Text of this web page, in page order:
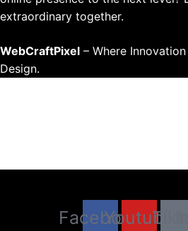
extraordinary together.
WebCraftPixel – Where
Design.
Facebook
Youtube